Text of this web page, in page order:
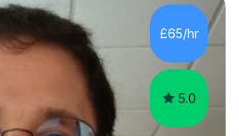
to study languages for four
University of Cambridge. This
provided me not only with a
£65/hr
5.0